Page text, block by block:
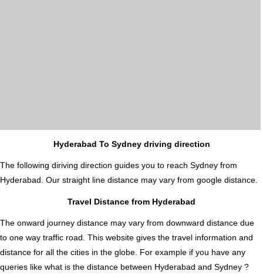
Hyderabad To Sydney driving direction
The following diriving direction guides you to reach Sydney from
Hyderabad. Our straight line distance may vary from google distance.
Travel Distance from Hyderabad
The onward journey distance may vary from downward distance due
to one way traffic road. This website gives the travel information and
distance for all the cities in the globe. For example if you have any
queries like what is the distance between Hyderabad and Sydney ?